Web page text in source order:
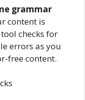
grammar
content is
checks for
errors as you
free content.